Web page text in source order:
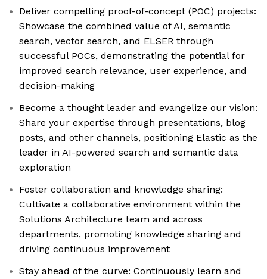
Deliver compelling proof-of-concept (POC) projects:
Showcase the combined value of AI, semantic
search, vector search, and ELSER through
successful POCs, demonstrating the potential for
improved search relevance, user experience, and
decision-making
Become a thought leader and evangelize our vision:
Share your expertise through presentations, blog
posts, and other channels, positioning Elastic as the
leader in AI-powered search and semantic data
exploration
Foster collaboration and knowledge sharing:
Cultivate a collaborative environment within the
Solutions Architecture team and across
departments, promoting knowledge sharing and
driving continuous improvement
Stay ahead of the curve: Continuously learn and